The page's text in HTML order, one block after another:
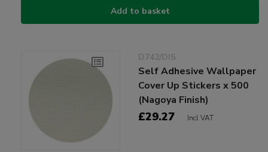
Add to basket
D742/DIS
Self Adhesive Wallpaper
Cover Up Stickers x 500
(Nagoya Finish)
£29.27 Incl VAT